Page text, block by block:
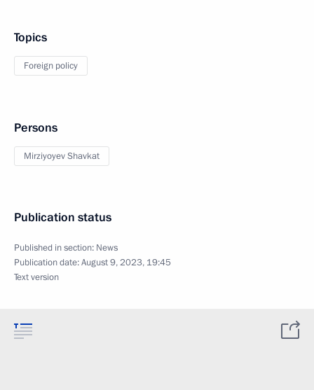
Topics
Foreign policy
Persons
Mirziyoyev Shavkat
Publication status
Published in section: News
Publication date:August 9, 2023, 19:45
Text version